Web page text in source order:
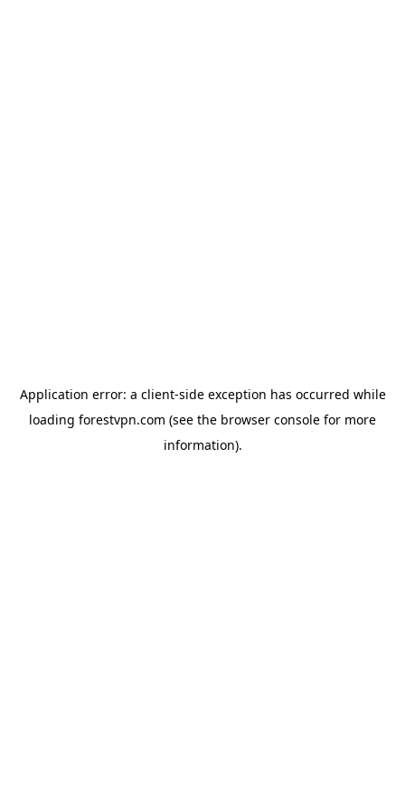
Application error: a client-side exception has occurred while
loading forestvpn.com (see the browser console for more
information).